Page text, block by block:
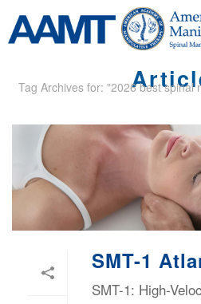
Tag Archives for: "2026 best spinal
SMT-1
SMT-1: High-